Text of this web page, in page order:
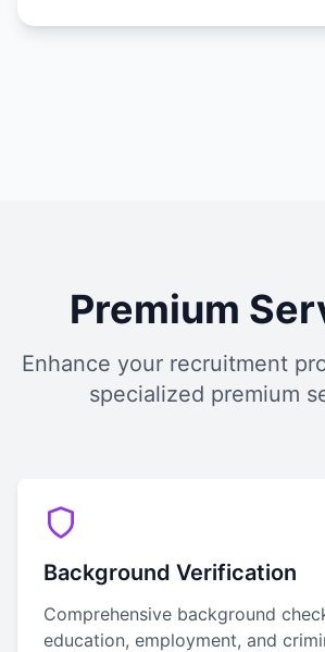
Premium
Enhance your recruitment
specialized premium
Background Verification
Comprehensive background
education, employment, and